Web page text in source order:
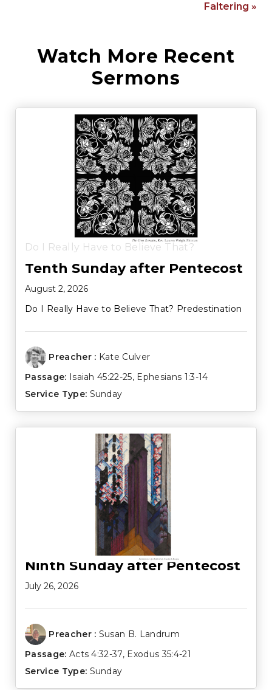
Faltering »
Watch More Recent
Sermons
Do I Really Have to Believe That?
Tenth Sunday after Pentecost
August 2, 2026
Do I Really Have to Believe That? Predestination
Preacher : Kate Culver
Passage: Isaiah 45:22-25, Ephesians 1:3-14
Service Type: Sunday
Ninth Sunday after Pentecost
July 26, 2026
Preacher : Susan B. Landrum
Passage: Acts 4:32-37, Exodus 35:4-21
Service Type: Sunday